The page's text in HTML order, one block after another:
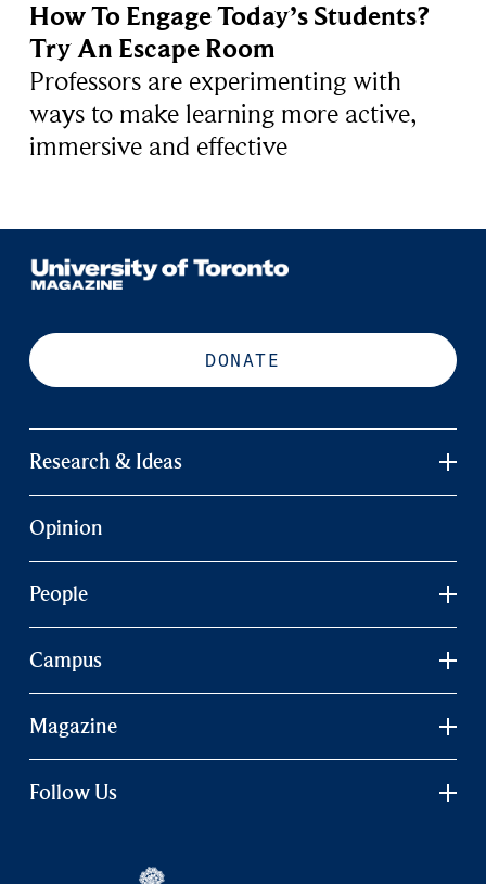
How To Engage Today’s Students?
Try An Escape Room
Professors are experimenting with
ways to make learning more active,
immersive and effective
DONATE
Research & Ideas
Opinion
People
Campus
Magazine
Follow Us